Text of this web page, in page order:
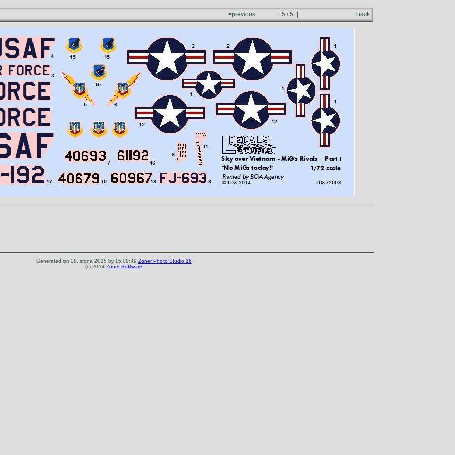
<previous | 5 / 5 | back
Generated on 28. srpna 2015 by 15:08:49 Zoner Photo Studio 16
(c) 2014 Zoner Software